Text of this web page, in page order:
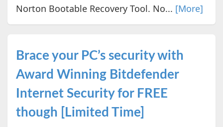
Norton Bootable Recovery Tool. No... [More]
Brace your PC’s security with
Award Winning Bitdefender
Internet Security for FREE
though [Limited Time]